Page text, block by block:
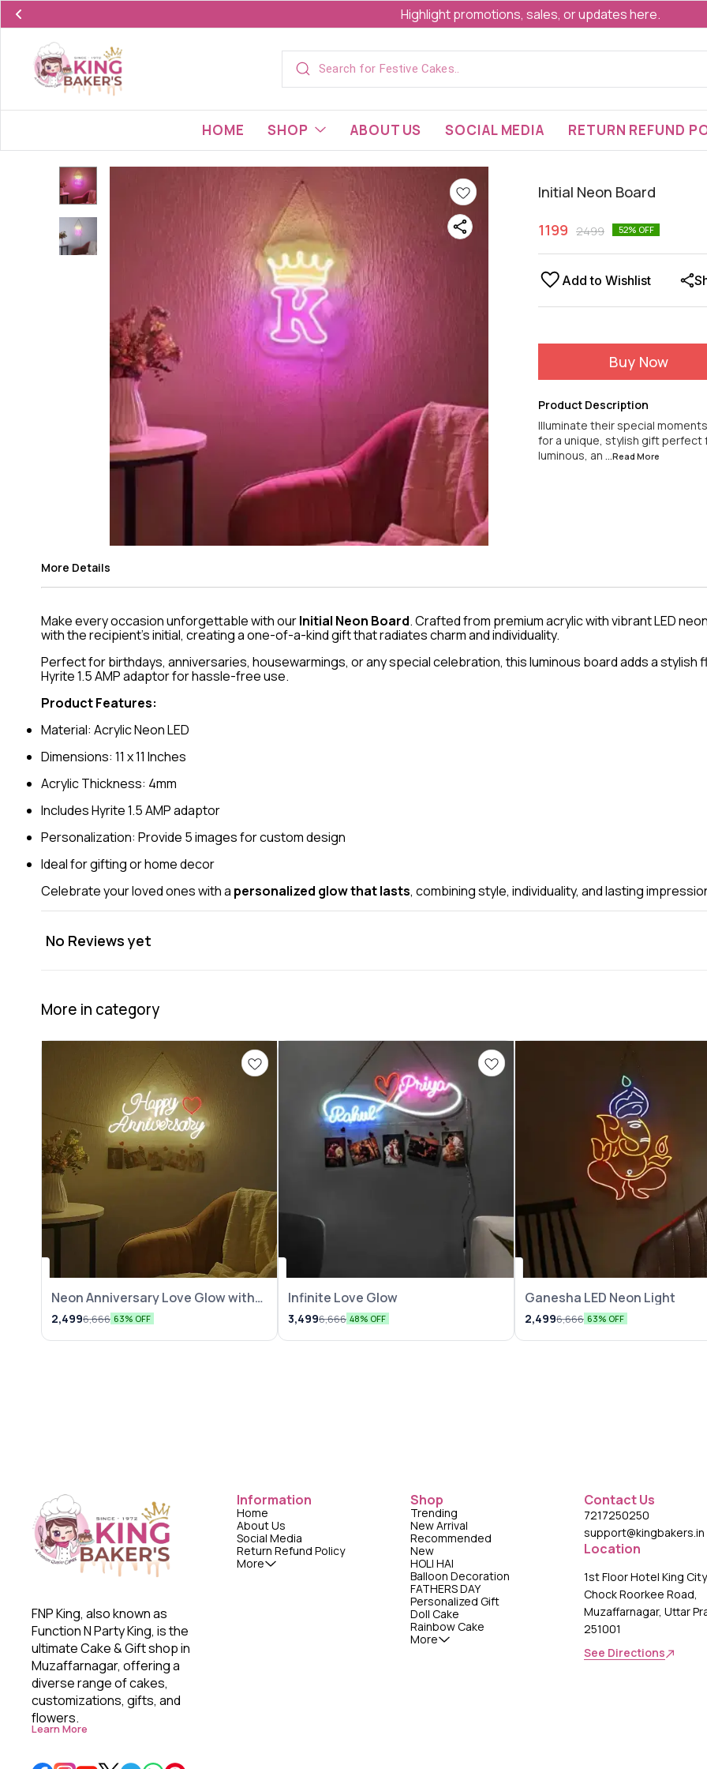
Highlight promotions, sales, or updates here.
HOME SHOP ABOUT US SOCIAL MEDIA RETURN REFUND
Initial Neon Board
1199 2499 52% OFF
Add to Wishlist
Buy Now
Product Description
Illuminate their special
for a unique, stylish gift perfect
luminous, an
...Read More
More Details
Make every occasion unforgettable with ourInitial Neon Board. Crafted from premium acrylic with vibrant LED
with the recipient’s initial, creating a one-of-a-kind gift that radiates charm and individuality.
Perfect for birthdays, anniversaries, housewarmings, or any special celebration, this luminous board adds a stylish
Hyrite 1.5 AMP adaptor for hassle-free use.
Product Features:
Material: Acrylic Neon LED
Dimensions: 11 x 11 Inches
Acrylic Thickness: 4mm
Includes Hyrite 1.5 AMP adaptor
Personalization: Provide 5 images for custom design
Ideal for gifting or home decor
Celebrate your loved ones with a personalized glow that lasts, combining style, individuality, and lasting
No Reviews yet
More in category
Neon Anniversary Love Glow with
Photo
2,4996,666 63% OFF
Infinite Love Glow
3,4996,666 48% OFF
Ganesha LED Neon Light
2,4996,666 63% OFF
FNP King, also known as
Function N Party King, is the
ultimate Cake & Gift shop in
Muzaffarnagar, offering a
diverse range of cakes,
customizations, gifts, and
flowers.
Learn More
Information
Home
About Us
Social Media
Return Refund Policy
More
Shop
Trending
New Arrival
Recommended
New
HOLI HAI
Balloon Decoration
FATHERS DAY
Personalized Gift
Doll Cake
Rainbow Cake
More
Contact Us
7217250250
support@kingbakers.in
Location
1st Floor Hotel King
Chock Roorkee Road,
Muzaffarnagar, Uttar
251001
See Directions